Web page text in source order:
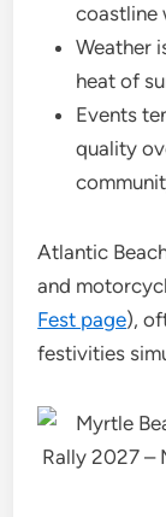
coastline
Weather
heat of
Events
quality
Atlantic
and
Fest page),
festivities